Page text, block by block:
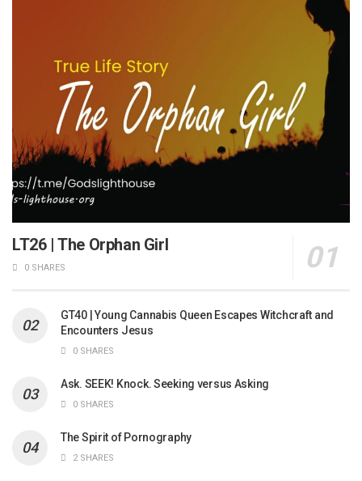
LT26 | The Orphan Girl
0 SHARES
GT40 | Young Cannabis Queen Escapes Witchcraft and
Encounters Jesus
0 SHARES
Ask. SEEK! Knock. Seeking versus Asking
0 SHARES
The Spirit of Pornography
2 SHARES